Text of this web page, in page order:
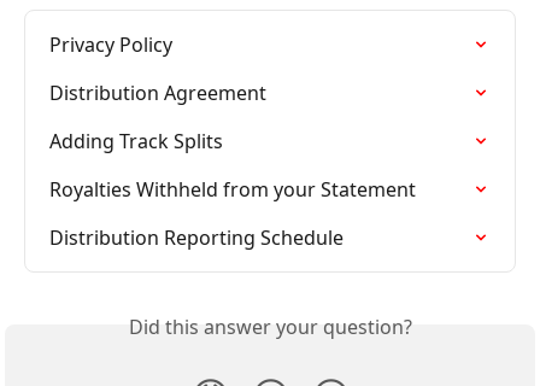
Privacy Policy
Distribution Agreement
Adding Track Splits
Royalties Withheld from your Statement
Distribution Reporting Schedule
Did this answer your question?